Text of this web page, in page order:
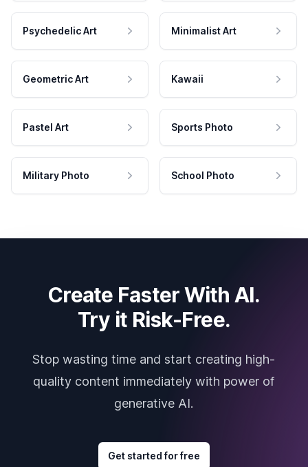
Psychedelic Art Minimalist Art
Geometric Art Kawaii
Pastel Art Sports Photo
Military Photo School Photo
Create Faster With AI.
Try it Risk-Free.
Stop wasting time and start creating high-
quality content immediately with power of
generative AI.
Get started for free